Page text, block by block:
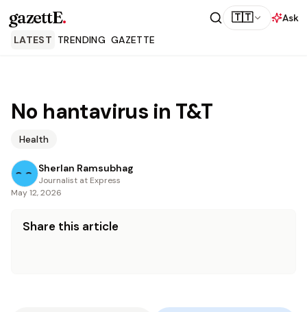
gazettE. 🇹🇹
Ask
LATEST TRENDING GAZETTE
No hantavirus in T&T
Health
Sherlan Ramsubhag
Journalist at Express
May 12, 2026
Share this article